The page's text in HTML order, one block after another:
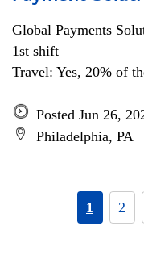
Global Payments
1st shift
Travel: Yes, 20% of
Posted Jun 26,
Philadelphia, PA
1 2